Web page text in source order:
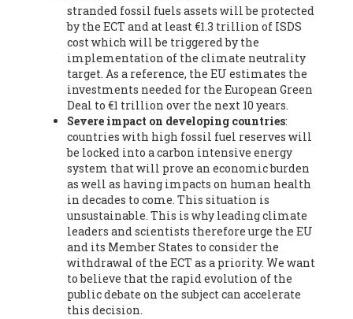
(Spain), Prof. Manuel Ruiz Pérez -Professor (retired),
Universidad Autónoma de Madrid (Spain), Prof. Anabel Lopez -
Professor, Autonomous University of Madrid (UAM) (Spain),
Dr. Joaquín Hortal -Scientist researcher, Spanish National
Research Council (CSIC) (Spain), Ms. Cristina Escarmis Homs -
Virologist (retired), Spanish National Research Council (CSIC)
(Spain), Prof. Óscar Carpintero -Profesor de Economía
Aplicada, University of Valladolid (Spain), Prof. Begoña Peco
Vázquez -Profesora de universidad, Autonomous University
of Madrid (UAM) (Spain), Prof. Federico Demaria -Professor of
ecological economy, University of Barcelona (Spain), Prof.
Emilio Santiago Muíño -Doctor in Anthropology and eco-
social researcher. Professor of philosophy at the University of
Zaragoza., Instituto de Transición Rompe el Círculo. University
of Zaragoza. (Spain), Prof. Ricardo Amils Pibernat -Professor,
Autonomous University of Madrid (UAM) (Spain), Prof. Alicia
Puleo -Professor, Red Ecofeminista (Spain), Mr. Pedro Antonio
Prieto Pérez -Telecommunications engineer, Association for
the Study of Energy Resources (AEREN) (Spain), Dr. Jose
Miguel Pajares Alonso -Antropologist
stranded fossil fuels assets will be protected
by the ECT and at least €1.3 trillion of ISDS
cost which will be triggered by the
implementation of the climate neutrality
target. As a reference, the EU estimates the
investments needed for the European Green
Deal to €1 trillion over the next 10 years.
Severe impact on developing countries:
countries with high fossil fuel reserves will
be locked into a carbon intensive energy
system that will prove an economic burden
as well as having impacts on human health
in decades to come. This situation is
unsustainable. This is why leading climate
leaders and scientists therefore urge the EU
and its Member States to consider the
withdrawal of the ECT as a priority. We want
to believe that the rapid evolution of the
public debate on the subject can accelerate
this decision.